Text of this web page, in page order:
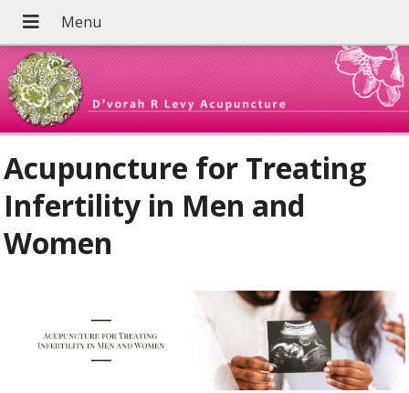
Acupuncture for Treating
Infertility in Men and
Women